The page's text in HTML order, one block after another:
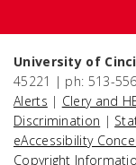
University of
45221 | ph: 513-
Alerts | Clery and
Discrimination |
eAccessibility
Copyright